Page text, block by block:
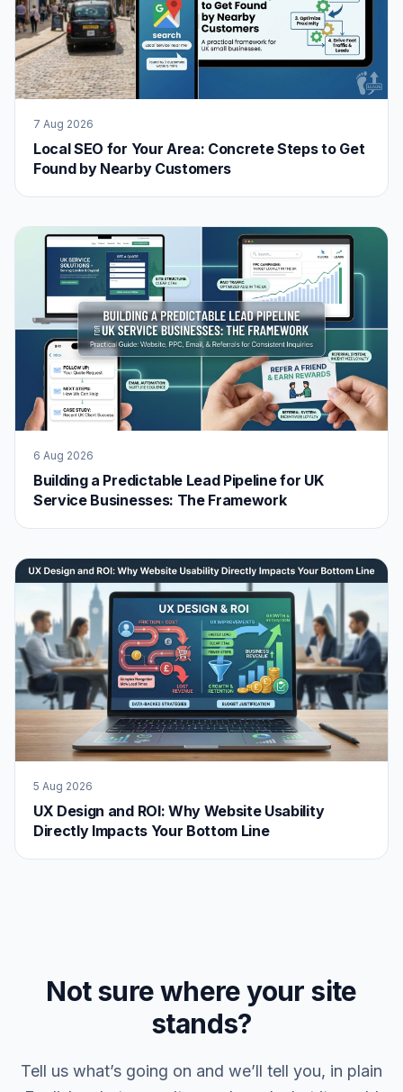
7 Aug 2026
Local SEO for Your Area: Concrete Steps to Get
Found by Nearby Customers
6 Aug 2026
Building a Predictable Lead Pipeline for UK
Service Businesses: The Framework
5 Aug 2026
UX Design and ROI: Why Website Usability
Directly Impacts Your Bottom Line
Not sure where your site
stands?
Tell us what’s going on and we’ll tell you, in plain